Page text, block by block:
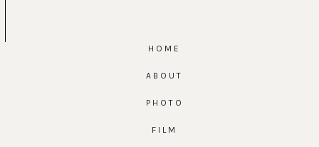
HOME
ABOUT
PHOTO
FILM